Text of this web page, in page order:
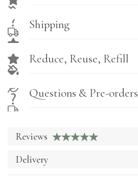
Shipping
Reduce, Reuse, Refill
Questions & Pre-orders
Reviews
Delivery